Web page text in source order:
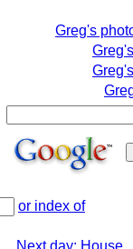
Greg's
or index of
Next day: House